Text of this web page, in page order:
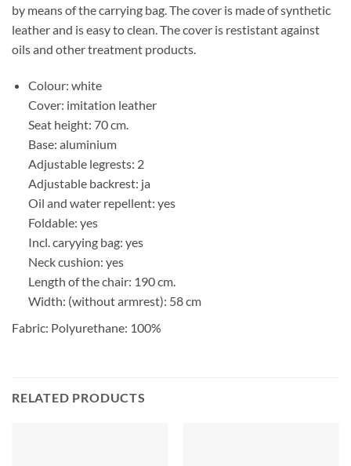
by means of the carrying bag. The cover is made of synthetic
leather and is easy to clean. The cover is restistant against
oils and other treatment products.
Colour: white
Cover: imitation leather
Seat height: 70 cm.
Base: aluminium
Adjustable legrests: 2
Adjustable backrest: ja
Oil and water repellent: yes
Foldable: yes
Incl. caryying bag: yes
Neck cushion: yes
Length of the chair: 190 cm.
Width: (without armrest): 58 cm
Fabric: Polyurethane: 100%
RELATED PRODUCTS